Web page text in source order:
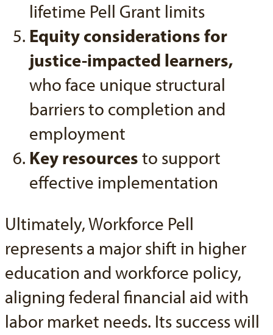
lifetime Pell Grant limits
Equity considerations for
justice-impacted learners,
who face unique structural
barriers to completion and
employment
Key resources to support
effective implementation
Ultimately, Workforce Pell
represents a major shift in higher
education and workforce policy,
aligning federal financial aid with
labor market needs. Its success will